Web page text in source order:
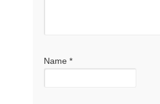
Name *